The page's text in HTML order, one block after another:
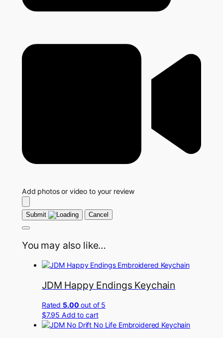
Add photos or video to your review
Submit Cancel
You may also like…
JDM Happy Endings Keychain
Rated 5.00 out of 5
$7.95 Add to cart